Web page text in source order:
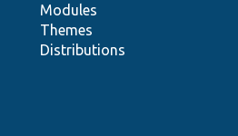
Modules
Themes
Distributions